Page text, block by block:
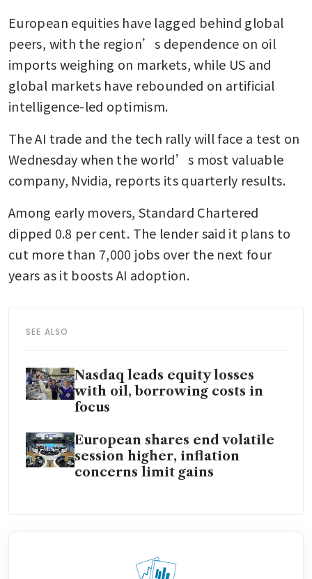
European equities have lagged behind global
peers, with the region’s dependence on oil
imports weighing on markets, while US and
global markets have rebounded on artificial
intelligence-led optimism.
The AI trade and the tech rally will face a test on
Wednesday when the world’s most valuable
company, Nvidia, reports its quarterly results.
Among early movers, Standard Chartered
dipped 0.8 per cent. The lender said it plans to
cut more than 7,000 jobs over the next four
years as it boosts AI adoption.
SEE ALSO
Nasdaq leads equity losses
with oil, borrowing costs in
focus
European shares end volatile
session higher, inflation
concerns limit gains